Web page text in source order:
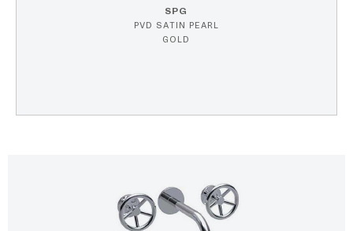
SPG
PVD SATIN PEARL
GOLD